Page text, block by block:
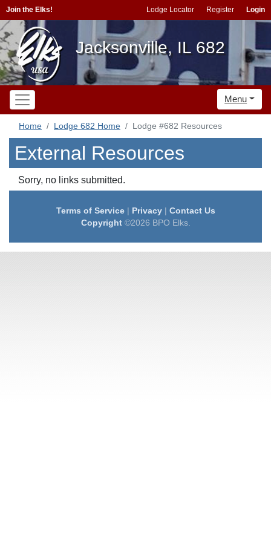
Join the Elks! Lodge Locator Register Login
Jacksonville, IL 682
Menu
Home Lodge 682 Home Lodge #682 Resources
External Resources
Sorry, no links submitted.
Terms of Service| Privacy| Contact Us
Copyright©2026 BPO Elks.